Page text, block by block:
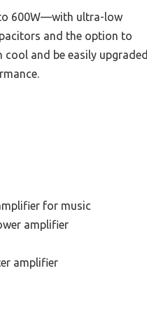
600W—with ultra-low
and the option to
cool and be easily upgraded
for music
amplifier
amplifier